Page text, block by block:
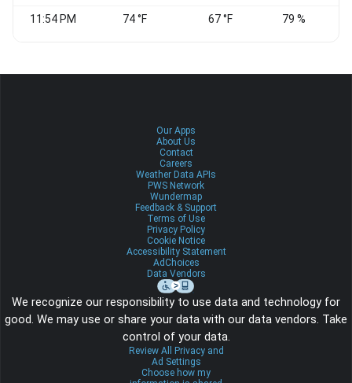
11:54 PM 74 °F 67 °F 79 %
Our Apps
About Us
Contact
Careers
Weather Data APIs
PWS Network
Wundermap
Feedback & Support
Terms of Use
Privacy Policy
Cookie Notice
Accessibility Statement
AdChoices
Data Vendors
We recognize our responsibility to use data and technology for
good. We may use or share your data with our data vendors. Take
control of your data.
Review All Privacy and
Ad Settings
Choose how my